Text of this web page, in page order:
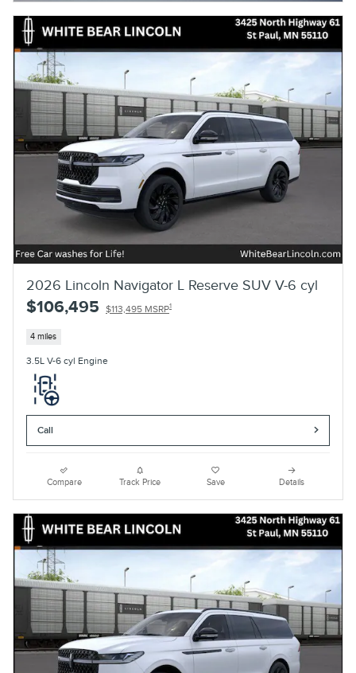
2026 Lincoln Navigator L Reserve SUV V-6 cyl
$106,495 $113,495 MSRP1
4 miles
3.5L V-6 cyl Engine
Call
Compare Track Price Save Details